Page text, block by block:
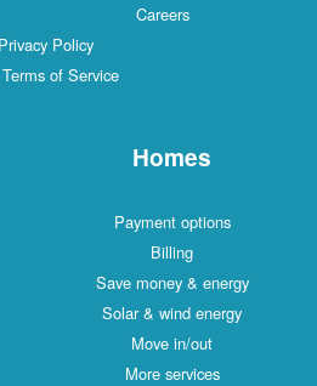
Careers
Privacy Policy
of Service
Homes
Payment options
Billing
Save money & energy
Solar & wind energy
Move in/out
More services